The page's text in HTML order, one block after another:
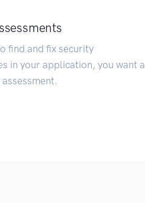
find and fix security
in your application, you want a